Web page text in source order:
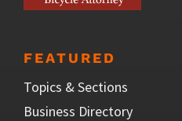
FEATURED
Topics & Sections
Business Directory